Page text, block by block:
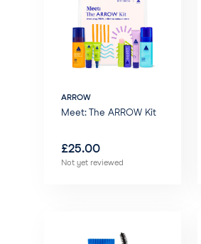
ARROW
Meet: The ARROW Kit
£25.00
Not yet reviewed